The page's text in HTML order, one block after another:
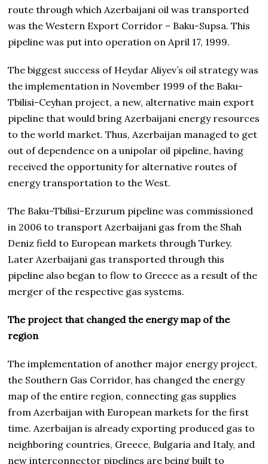
route through which Azerbaijani oil was transported
was the Western Export Corridor – Baku-Supsa. This
pipeline was put into operation on April 17, 1999.
The biggest success of Heydar Aliyev’s oil strategy was
the implementation in November 1999 of the Baku-
Tbilisi-Ceyhan project, a new, alternative main export
pipeline that would bring Azerbaijani energy resources
to the world market. Thus, Azerbaijan managed to get
out of dependence on a unipolar oil pipeline, having
received the opportunity for alternative routes of
energy transportation to the West.
The Baku-Tbilisi-Erzurum pipeline was commissioned
in 2006 to transport Azerbaijani gas from the Shah
Deniz field to European markets through Turkey.
Later Azerbaijani gas transported through this
pipeline also began to flow to Greece as a result of the
merger of the respective gas systems.
The project that changed the energy map of the
region
The implementation of another major energy project,
the Southern Gas Corridor, has changed the energy
map of the entire region, connecting gas supplies
from Azerbaijan with European markets for the first
time. Azerbaijan is already exporting produced gas to
neighboring countries, Greece, Bulgaria and Italy, and
new interconnector pipelines are being built to